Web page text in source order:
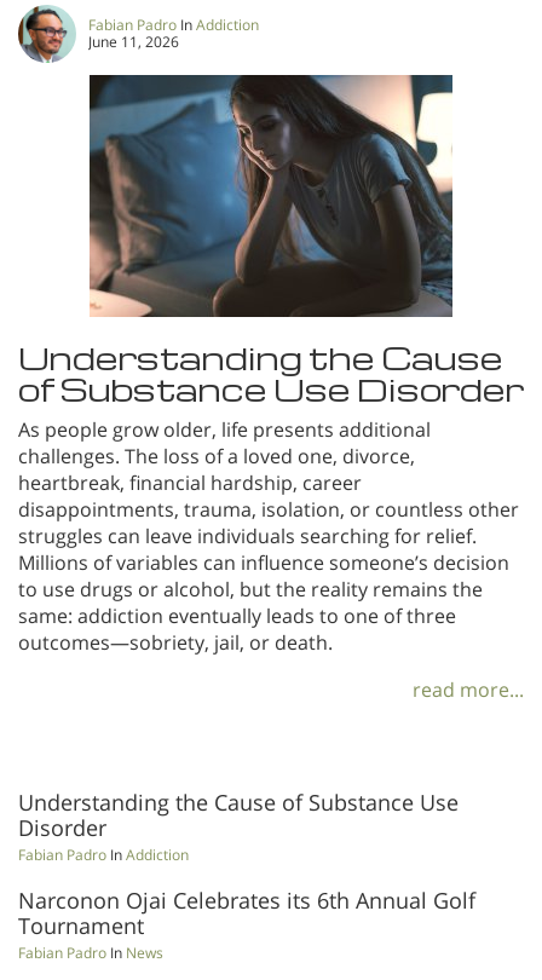
Fabian Padro InAddiction
June 11, 2026
Understanding the Cause
of Substance Use Disorder
As people grow older, life presents additional
challenges. The loss of a loved one, divorce,
heartbreak, financial hardship, career
disappointments, trauma, isolation, or countless other
struggles can leave individuals searching for relief.
Millions of variables can influence someone’s decision
to use drugs or alcohol, but the reality remains the
same: addiction eventually leads to one of three
outcomes—sobriety, jail, or death.
read more...
Understanding the Cause of Substance Use
Disorder
Fabian Padro InAddiction
Narconon Ojai Celebrates its 6th Annual Golf
Tournament
Fabian Padro In News